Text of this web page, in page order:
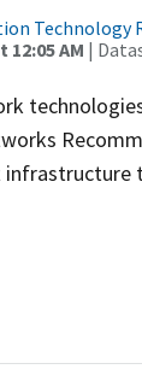
Technology
12:05 AM |